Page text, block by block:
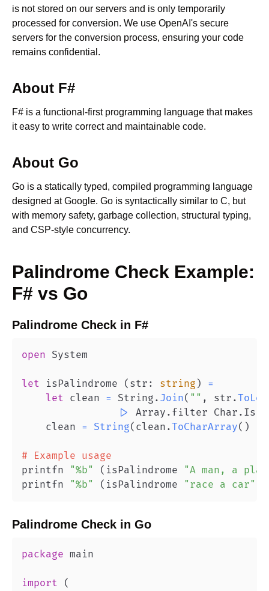
is not stored on our servers and is only temporarily
processed for conversion. We use OpenAI's secure
servers for the conversion process, ensuring your code
remains confidential.
About F#
F# is a functional-first programming language that makes
it easy to write correct and maintainable code.
About Go
Go is a statically typed, compiled programming language
designed at Google. Go is syntactically similar to C, but
with memory safety, garbage collection, structural typing,
and CSP-style concurrency.
Palindrome Check Example:
F# vs Go
Palindrome Check in F#
open
let isPalindrome ( str : string )
=
let clean = String . Join( "" , str .
|>
Array . filter Char .
    clean
= String( clean .ToCharArray( )
# Example usage
printfn "%b" ( isPalindrome "A man, a
printfn "%b" ( isPalindrome "race a car"
Palindrome Check in Go
package
import
(